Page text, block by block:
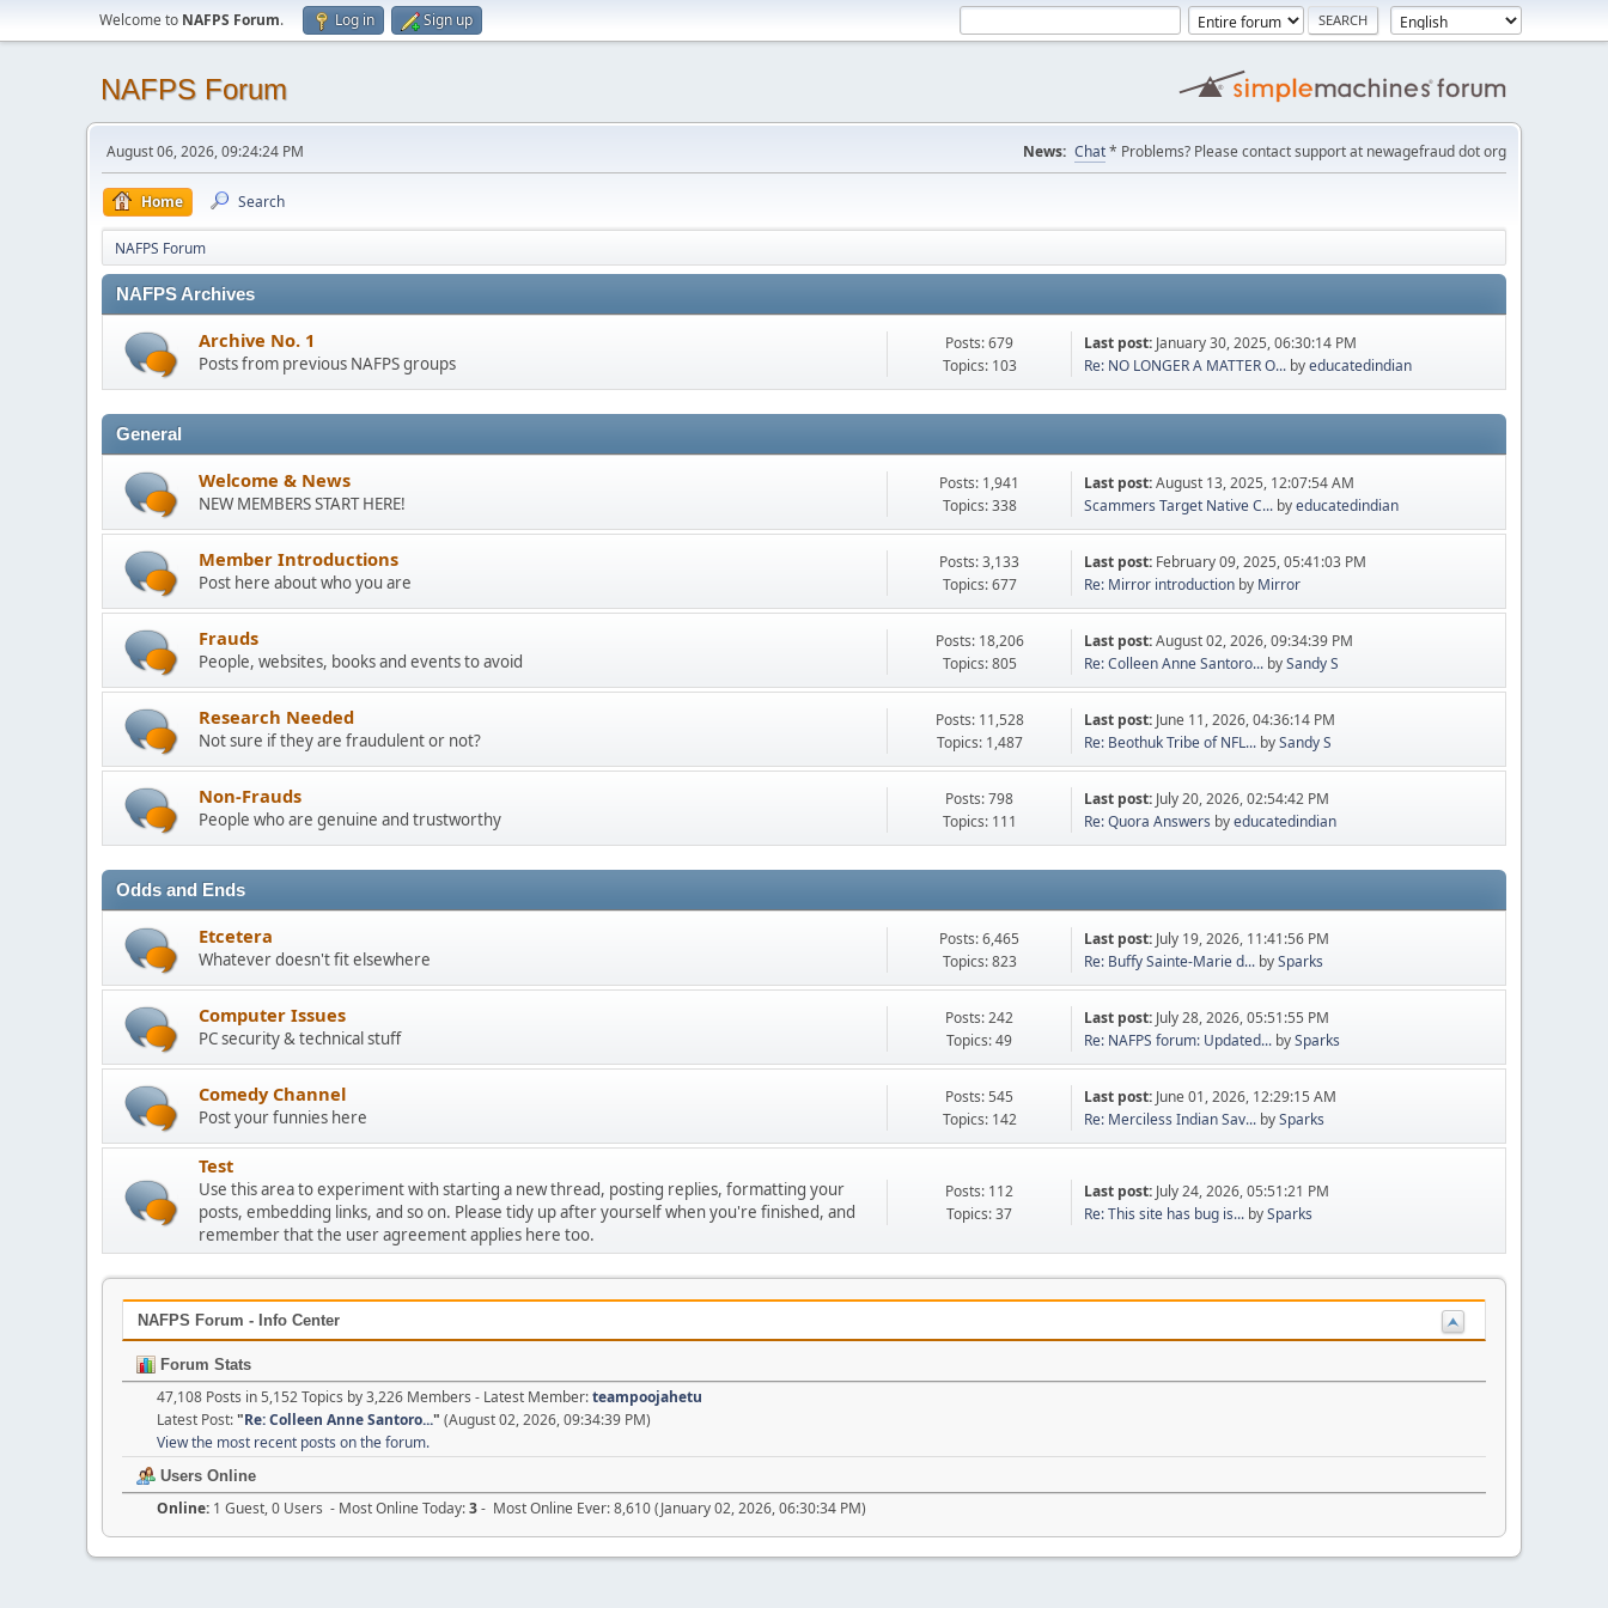
Welcome to NAFPS Forum. Log in Sign up
NAFPS Forum
August 06, 2026, 09:24:24 PM News: Chat* Problems? Please contact support at newagefraud dot org
Home Search
NAFPS Forum
NAFPS Archives
Archive No. 1
Posts from previous NAFPS groups
Posts: 679
Topics: 103
Last post: January 30, 2025, 06:30:14 PM
Re: NO LONGER A MATTER O... byeducatedindian
General
Welcome & News
NEW MEMBERS START HERE!
Posts: 1,941
Topics: 338
Last post:August 13, 2025, 12:07:54 AM
Scammers Target Native C... byeducatedindian
Member Introductions
Post here about who you are
Posts: 3,133
Topics: 677
Last post: February 09, 2025, 05:41:03 PM
Re: Mirror introduction by Mirror
Frauds
People, websites, books and events to avoid
Posts: 18,206
Topics: 805
Last post:August 02, 2026, 09:34:39 PM
Re: Colleen Anne Santoro... bySandy S
Research Needed
Not sure if they are fraudulent or not?
Posts: 11,528
Topics: 1,487
Last post: June 11, 2026, 04:36:14 PM
Re: Beothuk Tribe of NFL... bySandy S
Non-Frauds
People who are genuine and trustworthy
Posts: 798
Topics: 111
Last post: July 20, 2026, 02:54:42 PM
Re: Quora Answers byeducatedindian
Odds and Ends
Etcetera
Whatever doesn't fit elsewhere
Posts: 6,465
Topics: 823
Last post: July 19, 2026, 11:41:56 PM
Re: Buffy Sainte-Marie d... bySparks
Computer Issues
PC security & technical stuff
Posts: 242
Topics: 49
Last post: July 28, 2026, 05:51:55 PM
Re: NAFPS forum: Updated... bySparks
Comedy Channel
Post your funnies here
Posts: 545
Topics: 142
Last post: June 01, 2026, 12:29:15 AM
Re: Merciless Indian Sav... bySparks
Test
Use this area to experiment with starting a new thread, posting replies, formatting your
posts, embedding links, and so on. Please tidy up after yourself when you're finished, and
remember that the user agreement applies here too.
Posts: 112
Topics: 37
Last post: July 24, 2026, 05:51:21 PM
Re: This site has bug is... bySparks
NAFPS Forum - Info Center
Forum Stats
47,108 Posts in 5,152 Topics by 3,226 Members - Latest Member:teampoojahetu
Latest Post:"Re: Colleen Anne Santoro..." (August 02, 2026, 09:34:39 PM)
View the most recent posts on the forum.
Users Online
Online: 1 Guest, 0 Users - Most Online Today:3- Most Online Ever: 8,610 (January 02, 2026, 06:30:34 PM)